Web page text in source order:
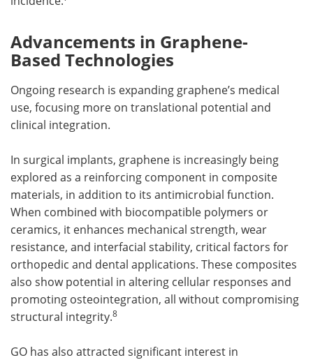
Advancements in Graphene-
Based Technologies
Ongoing research is expanding graphene’s medical
use, focusing more on translational potential and
clinical integration.
In surgical implants, graphene is increasingly being
explored as a reinforcing component in composite
materials, in addition to its antimicrobial function.
When combined with biocompatible polymers or
ceramics, it enhances mechanical strength, wear
resistance, and interfacial stability, critical factors for
orthopedic and dental applications. These composites
also show potential in altering cellular responses and
promoting osteointegration, all without compromising
structural integrity.8
GO has also attracted significant interest in